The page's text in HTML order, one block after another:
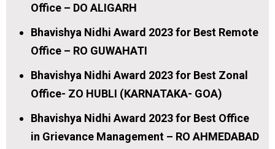
Office – DO ALIGARH
Bhavishya Nidhi Award 2023 for Best Remote
Office – RO GUWAHATI
Bhavishya Nidhi Award 2023 for Best Zonal
Office- ZO HUBLI (KARNATAKA- GOA)
Bhavishya Nidhi Award 2023 for Best Office
in Grievance Management – RO AHMEDABAD